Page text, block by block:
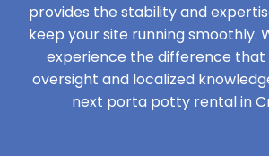
provides the stability and
keep your site running smoothly.
experience the difference that
oversight and localized
next porta potty rental in